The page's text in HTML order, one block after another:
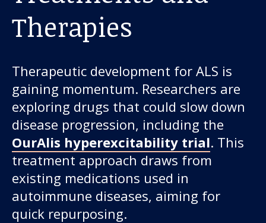
Therapies
Therapeutic development for ALS is
gaining momentum. Researchers are
exploring drugs that could slow down
disease progression, including the
OurAlis hyperexcitability trial. This
treatment approach draws from
existing medications used in
autoimmune diseases, aiming for
quick repurposing.